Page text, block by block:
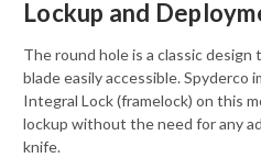
Lockup and
The round hole is a classic
blade easily accessible. Spyderco
Integral Lock (framelock) on this
lockup without the need for any
knife.